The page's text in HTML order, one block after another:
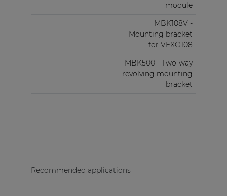
module
MBK108V -
Mounting bracket
for VEXO108
MBK500 - Two-way
revolving mounting
bracket
Recommended applications